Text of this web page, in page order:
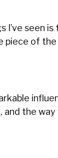
seen is
of the
the way